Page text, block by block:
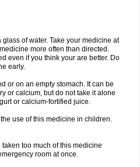
of water. Take your medicine at
more often than directed.
even if you think your are better. Do
early.
or on an empty stomach. It can be
or calcium, but do not take it alone
or calcium-fortified juice.
use of this medicine in children.
taken too much of this medicine
room at once.